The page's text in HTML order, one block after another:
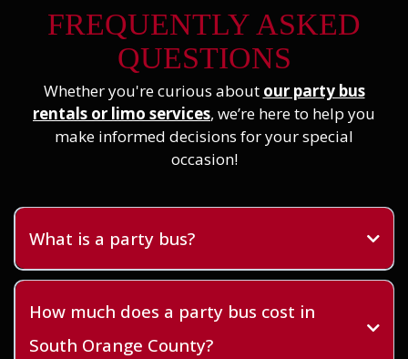
FREQUENTLY ASKED
QUESTIONS
Whether you're curious about our party bus
rentals or limo services, we’re here to help you
make informed decisions for your special
occasion!
What is a party bus?
How much does a party bus cost in
South Orange County?